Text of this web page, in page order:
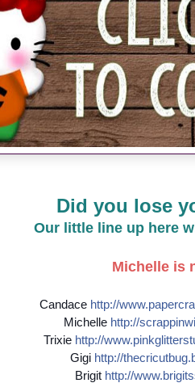
Did you lose
Our little line up here
Michelle is
Candace http://
Michelle http://
Trixie http://
Gigi http://
Brigit http://